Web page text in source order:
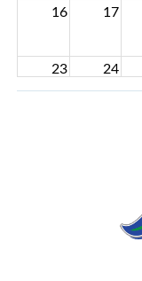
16 17
23 24